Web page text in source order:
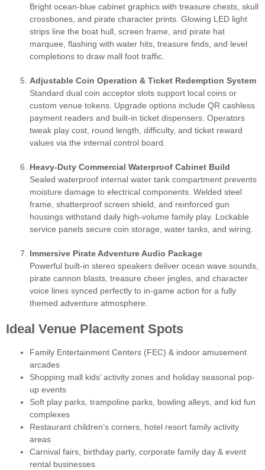
Bright ocean-blue cabinet graphics with treasure chests, skull
crossbones, and pirate character prints. Glowing LED light
strips line the boat hull, screen frame, and pirate hat
marquee, flashing with water hits, treasure finds, and level
completions to draw mall foot traffic.
Adjustable Coin Operation & Ticket Redemption System
Standard dual coin acceptor slots support local coins or
custom venue tokens. Upgrade options include QR cashless
payment readers and built-in ticket dispensers. Operators
tweak play cost, round length, difficulty, and ticket reward
values via the internal control board.
Heavy-Duty Commercial Waterproof Cabinet Build
Sealed waterproof internal water tank compartment prevents
moisture damage to electrical components. Welded steel
frame, shatterproof screen shield, and reinforced gun
housings withstand daily high-volume family play. Lockable
service panels secure coin storage, water tanks, and wiring.
Immersive Pirate Adventure Audio Package
Powerful built-in stereo speakers deliver ocean wave sounds,
pirate cannon blasts, treasure cheer jingles, and character
voice lines synced perfectly to in-game action for a fully
themed adventure atmosphere.
Ideal Venue Placement Spots
Family Entertainment Centers (FEC) & indoor amusement
arcades
Shopping mall kids’ activity zones and holiday seasonal pop-
up events
Soft play parks, trampoline parks, bowling alleys, and kid fun
complexes
Restaurant children’s corners, hotel resort family activity
areas
Carnival fairs, birthday party, corporate family day & event
rental businesses